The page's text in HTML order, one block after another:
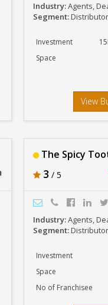
Industry:Agents,
Segment:
Investment
Space
View
The Spicy
3 / 5
Industry:Agents,
Segment:
Investment
Space
No of Franchisee